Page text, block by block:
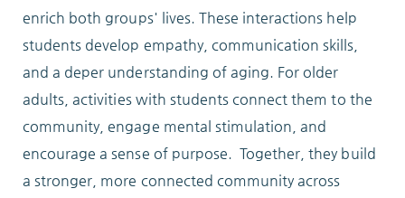
Locations
Services
enrich both groups' lives. These interactions help
students develop empathy, communication skills,
and a deper understanding of aging. For older
adults, activities with students connect them to the
community, engage mental stimulation, and
encourage a sense of purpose. Together, they build
a stronger, more connected community across